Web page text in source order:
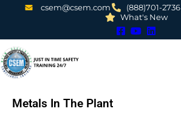
csem@csem.com (888)701-2736
What's New
Metals In The Plant